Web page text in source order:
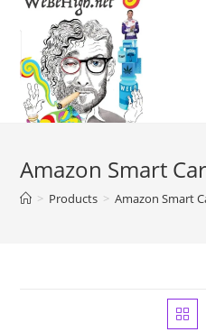
Amazon Smart
> Products > Amazon Smart